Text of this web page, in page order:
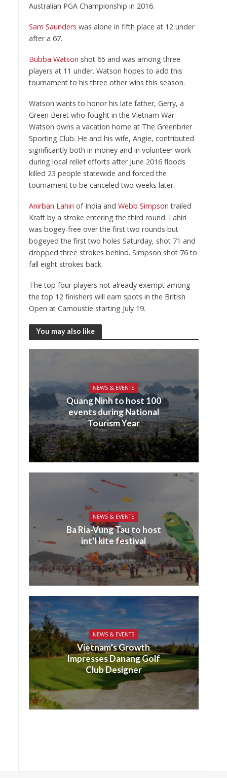
Australian PGA Championship in 2016.
Sam Saunders was alone in fifth place at 12 under
after a 67.
Bubba Watson shot 65 and was among three
players at 11 under. Watson hopes to add this
tournament to his three other wins this season.
Watson wants to honor his late father, Gerry, a
Green Beret who fought in the Vietnam War.
Watson owns a vacation home at The Greenbrier
Sporting Club. He and his wife, Angie, contributed
significantly both in money and in volunteer work
during local relief efforts after June 2016 floods
killed 23 people statewide and forced the
tournament to be canceled two weeks later.
Anirban Lahiri of India and Webb Simpson trailed
Kraft by a stroke entering the third round. Lahiri
was bogey-free over the first two rounds but
bogeyed the first two holes Saturday, shot 71 and
dropped three strokes behind. Simpson shot 76 to
fall eight strokes back.
The top four players not already exempt among
the top 12 finishers will earn spots in the British
Open at Carnoustie starting July 19.
You may also like
NEWS & EVENTS
Quang Ninh to host 100
events during National
Tourism Year
NEWS & EVENTS
Ba Ria-Vung Tau to host
int’l kite festival
NEWS & EVENTS
Vietnam’s Growth
Impresses Danang Golf
Club Designer